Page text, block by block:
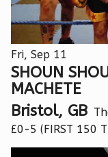
Fri, Sep 11
SHOUN
MACHETE
Bristol, GB
£0-5 (FIRST 150